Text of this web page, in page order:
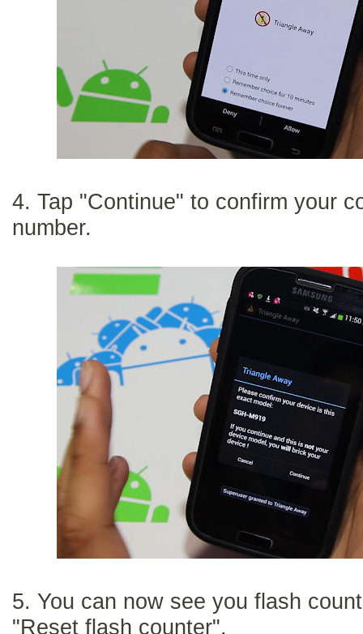
4. Tap "Continue" to confirm your
number.
5. You can now see you flash
"Reset flash counter".